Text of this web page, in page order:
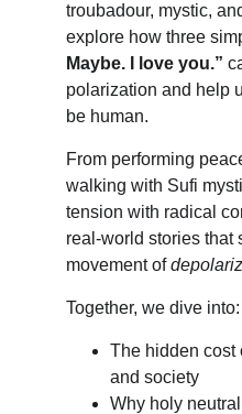
troubadour, mystic,
explore how three
Maybe. I love you.”
polarization and help
be human.
From performing
walking with Sufi
tension with radical
real-world stories that
movement of
Together, we dive into:
The hidden cost
and society
Why holy